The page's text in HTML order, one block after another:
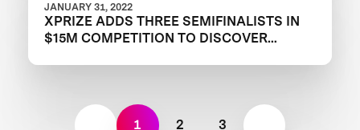
JANUARY 31, 2022
XPRIZE ADDS THREE SEMIFINALISTS IN
$15M COMPETITION TO DISCOVER
1 2 3